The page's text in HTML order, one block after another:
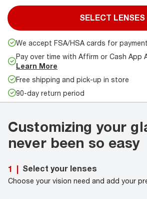
SELECT LENSES
We accept FSA/HSA cards for
Pay over time with Affirm or Cash App
Learn More
Free shipping and pick-up in store
90-day return period
Customizing your
never been so easy
1 | Select your lenses
Choose your vision need and add your